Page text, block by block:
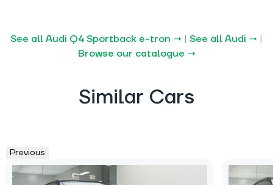
See all Audi Q4 Sportback e-tron → | See all Audi → |
Browse our catalogue →
Similar Cars
Previous